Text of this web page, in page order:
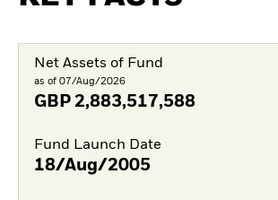
Net Assets of Fund
as of 07/Aug/2026
GBP 2,883,517,588
Fund Launch Date
18/Aug/2005